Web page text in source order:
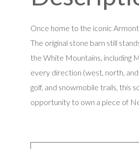
Once home to the iconic
The original stone barn still
the White Mountains, including
every direction (west, north,
golf, and snowmobile trails, this
opportunity to own a piece of